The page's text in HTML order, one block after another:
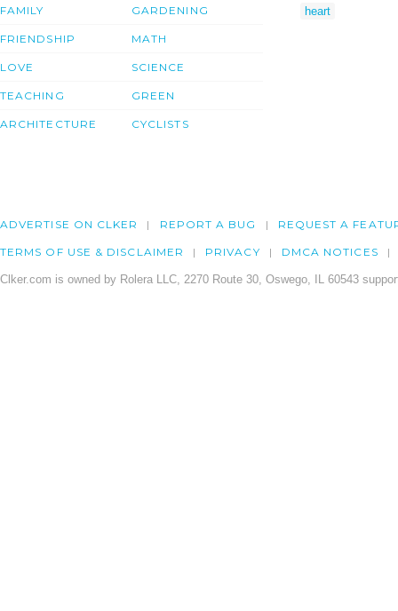
FAMILY
FRIENDSHIP
LOVE
TEACHING
ARCHITECTURE
GARDENING
MATH
SCIENCE
GREEN
CYCLISTS
heart
ADVERTISE ON CLKER REPORT A BUG REQUEST A
TERMS OF USE & DISCLAIMER PRIVACY DMCA NOTICES
Clker.com is owned by Rolera LLC, 2270 Route 30, Oswego, IL 60543